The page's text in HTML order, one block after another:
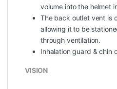
volume into the helmet
The back outlet vent is
allowing it to be
through ventilation.
Inhalation guard & chin
VISION